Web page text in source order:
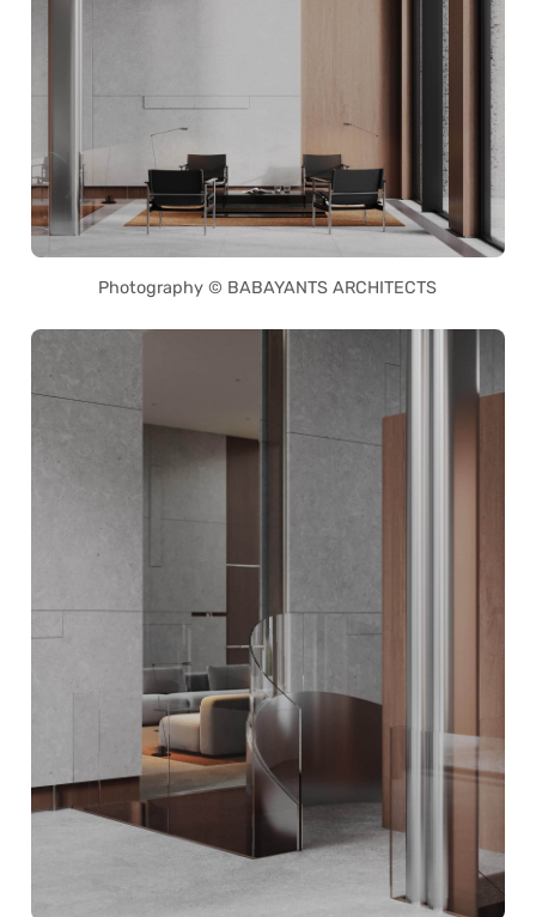
Photography © BABAYANTS ARCHITECTS